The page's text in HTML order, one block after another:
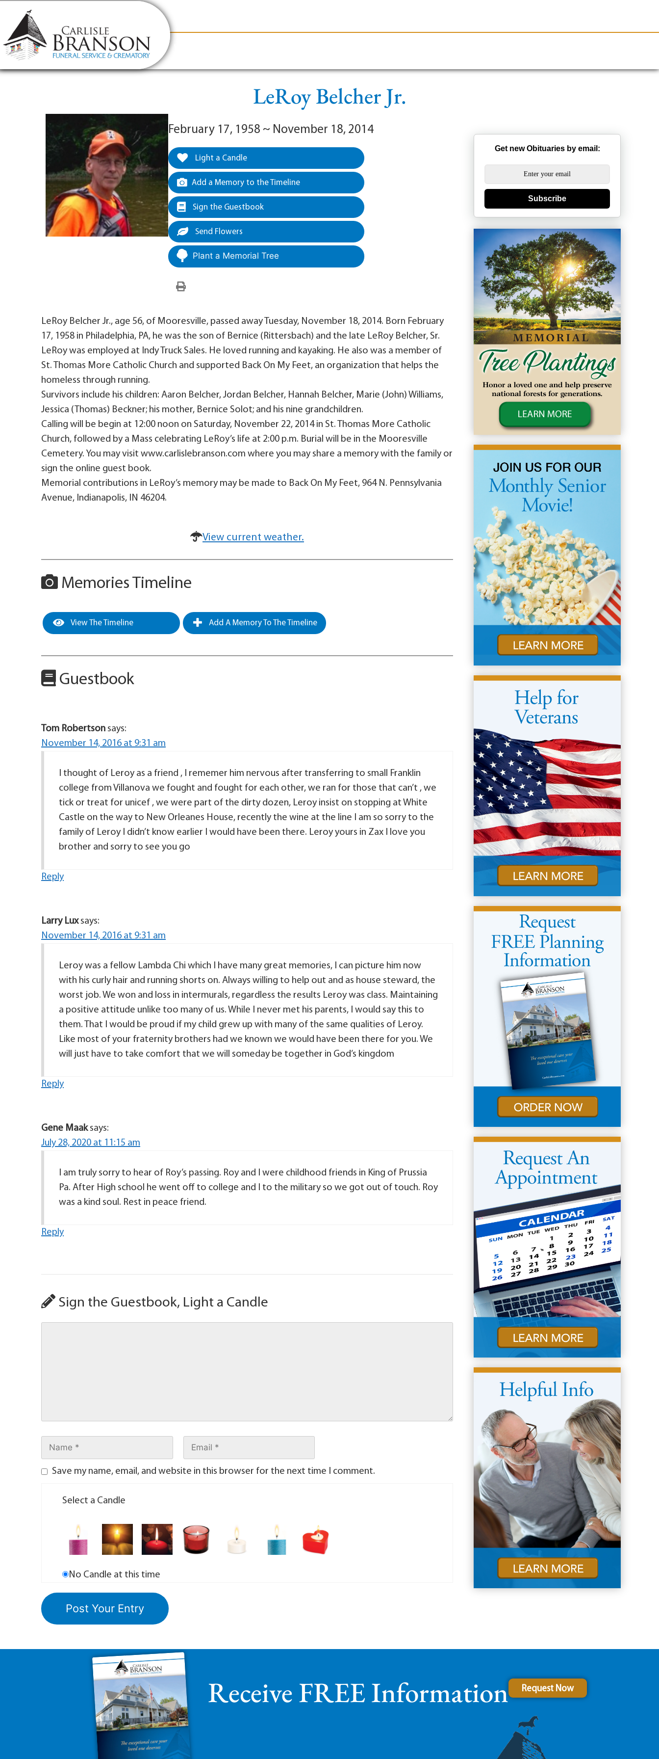
content
LeRoy Belcher Jr.
February 17, 1958 ~ November 18, 2014
Light a Candle
Add a Memory to the Timeline
Sign the Guestbook
Send Flowers
Plant a Memorial Tree
LeRoy Belcher Jr., age 56, of Mooresville, passed away Tuesday, November 18, 2014. Born February
17, 1958 in Philadelphia, PA, he was the son of Bernice (Rittersbach) and the late LeRoy Belcher, Sr.
LeRoy was employed at Indy Truck Sales. He loved running and kayaking. He also was a member of
St. Thomas More Catholic Church and supported Back On My Feet, an organization that helps the
homeless through running.
Survivors include his children: Aaron Belcher, Jordan Belcher, Hannah Belcher, Marie (John) Williams,
Jessica (Thomas) Beckner; his mother, Bernice Solot; and his nine grandchildren.
Calling will be begin at 12:00 noon on Saturday, November 22, 2014 in St. Thomas More Catholic
Church, followed by a Mass celebrating LeRoy’s life at 2:00 p.m. Burial will be in the Mooresville
Cemetery. You may visit www.carlislebranson.com where you may share a memory with the family or
sign the online guest book.
Memorial contributions in LeRoy’s memory may be made to Back On My Feet, 964 N. Pennsylvania
Avenue, Indianapolis, IN 46204.
View current weather.
Memories Timeline
View The Timeline Add A Memory To The Timeline
Guestbook
Tom Robertson says:
November 14, 2016 at 9:31 am
I thought of Leroy as a friend , I rememer him nervous after transferring to small Franklin
college from Villanova we fought and fought for each other, we ran for those that can’t , we
tick or treat for unicef , we were part of the dirty dozen, Leroy insist on stopping at White
Castle on the way to New Orleanes House, recently the wine at the line I am so sorry to the
family of Leroy I didn’t know earlier I would have been there. Leroy yours in Zax I love you
brother and sorry to see you go
Reply
Larry Lux says:
November 14, 2016 at 9:31 am
Leroy was a fellow Lambda Chi which I have many great memories, I can picture him now
with his curly hair and running shorts on. Always willing to help out and as house steward, the
worst job. We won and loss in intermurals, regardless the results Leroy was class. Maintaining
a positive attitude unlike too many of us. While I never met his parents, I would say this to
them. That I would be proud if my child grew up with many of the same qualities of Leroy.
Like most of your fraternity brothers had we known we would have been there for you. We
will just have to take comfort that we will someday be together in God’s kingdom
Reply
Gene Maak says:
July 28, 2020 at 11:15 am
I am truly sorry to hear of Roy’s passing. Roy and I were childhood friends in King of Prussia
Pa. After High school he went off to college and I to the military so we got out of touch. Roy
was a kind soul. Rest in peace friend.
Reply
Sign the Guestbook, Light a Candle
Save my name, email, and website in this browser for the next time I comment.
Select a Candle
No Candle at this time
Get new Obituaries by email:
Subscribe
Receive FREE Information Request Now